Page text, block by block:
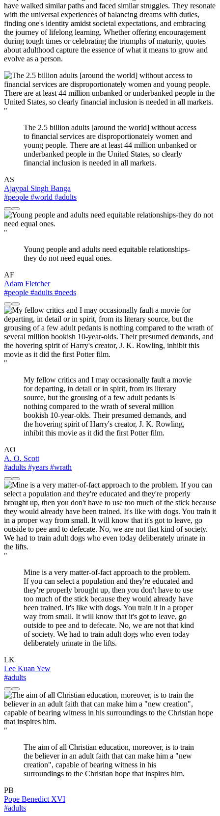
have walked similar paths and faced similar struggles. They resonate
with the universal experiences of balancing dreams with duties,
finding one's identity amidst societal expectations, and embracing
the journey of lifelong learning. Whether offering encouragement
during tough times or celebrating the triumphs of maturity, quotes
about adulthood capture the essence of what it means to grow and
evolve as a person.
"
The 2.5 billion adults [around the world] without access
to financial services are disproportionately women and
young people. There are at least 44 million unbanked or
underbanked people in the United States, so clearly
financial inclusion is needed in all markets.
AS
Ajaypal Singh Banga
#people #world #adults
"
Young people and adults need equitable relationships-
they do not need equal ones.
AF
Adam Fletcher
#people #adults #needs
"
My fellow critics and I may occasionally fault a movie
for departing, in detail or in spirit, from its literary
source, but the grousing of a few adult pedants is
nothing compared to the wrath of several million
bookish 10-year-olds. Their presumed demands, and
the hovering spirit of Harry's creator, J. K. Rowling,
inhibit this movie as it did the first Potter film.
AO
A. O. Scott
#adults #years #wrath
"
Mine is a very matter-of-fact approach to the problem.
If you can select a population and they're educated and
they're properly brought up, then you don't have to use
too much of the stick because they would already have
been trained. It's like with dogs. You train it in a proper
way from small. It will know that it's got to leave, go
outside to pee and to defecate. No, we are not that kind
of society. We had to train adult dogs who even today
deliberately urinate in the lifts.
LK
Lee Kuan Yew
#adults
"
The aim of all Christian education, moreover, is to train
the believer in an adult faith that can make him a "new
creation", capable of bearing witness in his
surroundings to the Christian hope that inspires him.
PB
Pope Benedict XVI
#adults